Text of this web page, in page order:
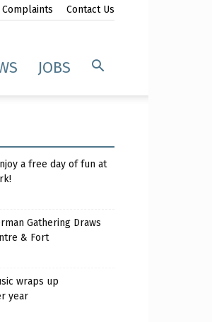
Complaints Contact Us
JOBS
a free day of fun at
Gathering Draws
& Fort
wraps up
year